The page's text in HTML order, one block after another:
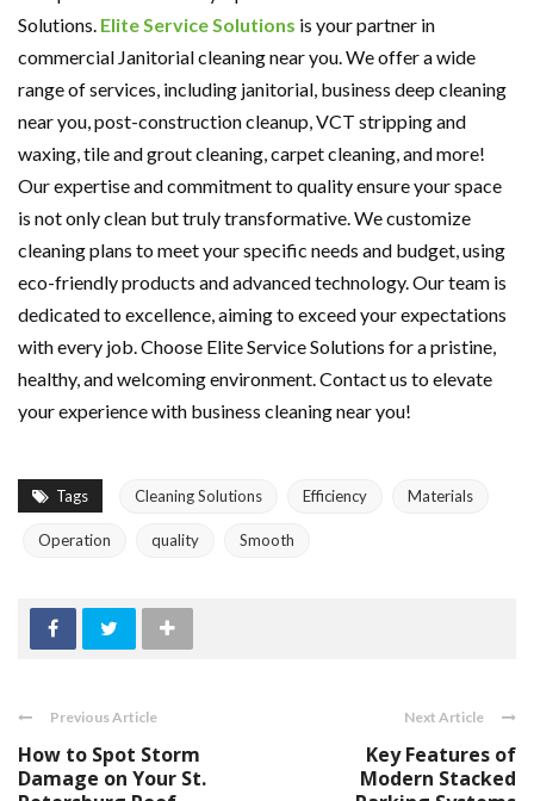
Solutions. Elite Service Solutions is your partner in
commercial Janitorial cleaning near you. We offer a wide
range of services, including janitorial, business deep cleaning
near you, post-construction cleanup, VCT stripping and
waxing, tile and grout cleaning, carpet cleaning, and more!
Our expertise and commitment to quality ensure your space
is not only clean but truly transformative. We customize
cleaning plans to meet your specific needs and budget, using
eco-friendly products and advanced technology. Our team is
dedicated to excellence, aiming to exceed your expectations
with every job. Choose Elite Service Solutions for a pristine,
healthy, and welcoming environment. Contact us to elevate
your experience with business cleaning near you!
Tags Cleaning Solutions Efficiency Materials
Operation quality Smooth
Previous Article
How to Spot Storm
Damage on Your St.
Next Article
Key Features of
Modern Stacked